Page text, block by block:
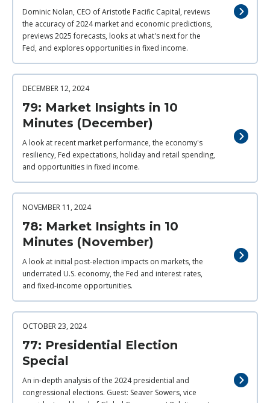
Dominic Nolan, CEO of Aristotle Pacific Capital, reviews
the accuracy of 2024 market and economic predictions,
previews 2025 forecasts, looks at what's next for the
Fed, and explores opportunities in fixed income.
DECEMBER 12, 2024
79: Market Insights in 10
Minutes (December)
A look at recent market performance, the economy's
resiliency, Fed expectations, holiday and retail spending,
and opportunities in fixed income.
NOVEMBER 11, 2024
78: Market Insights in 10
Minutes (November)
A look at initial post-election impacts on markets, the
underrated U.S. economy, the Fed and interest rates,
and fixed-income opportunities.
OCTOBER 23, 2024
77: Presidential Election
Special
An in-depth analysis of the 2024 presidential and
congressional elections. Guest: Seaver Sowers, vice